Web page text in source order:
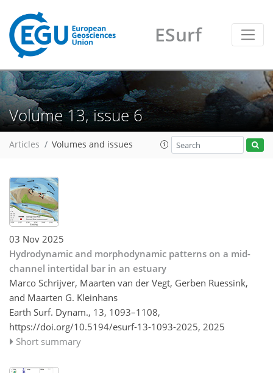
ESurf
Volume 13, issue 6
Articles Volumes and issues
03 Nov 2025
Hydrodynamic and morphodynamic patterns on a mid-
channel intertidal bar in an estuary
Marco Schrijver, Maarten van der Vegt, Gerben Ruessink,
and Maarten G. Kleinhans
Earth Surf. Dynam., 13, 1093–1108,
https://doi.org/10.5194/esurf-13-1093-2025, 2025
Short summary